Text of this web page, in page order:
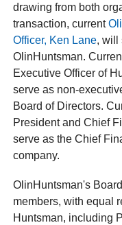
drawing from both
transaction, current
Officer, Ken Lane, will
OlinHuntsman.
Executive Officer of
serve as non-
Board of Directors.
President and Chief
serve as the Chief
company.
OlinHuntsman's
members, with equal
Huntsman, including